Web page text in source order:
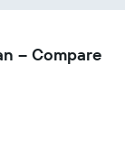
– Compare